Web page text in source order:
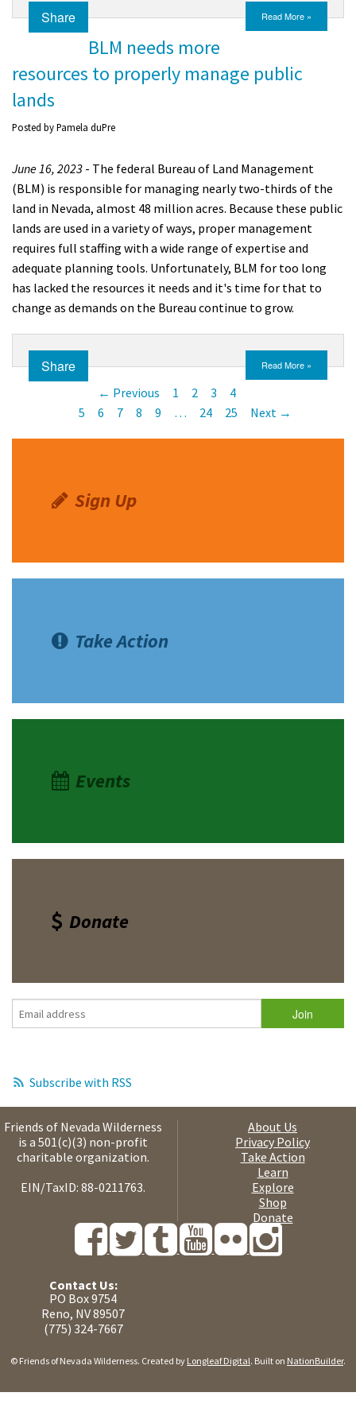
Share Read More »
BLM needs more
resources to properly manage public
lands
Posted byPamela duPre
June 16, 2023 - The federal Bureau of Land Management
(BLM) is responsible for managing nearly two-thirds of the
land in Nevada, almost 48 million acres. Because these public
lands are used in a variety of ways, proper management
requires full staffing with a wide range of expertise and
adequate planning tools. Unfortunately, BLM for too long
has lacked the resources it needs and it's time for that to
change as demands on the Bureau continue to grow.
Share Read More »
← Previous 1 2 3
4
5
6 7 8 9 … 24 25 Next →
Sign Up
Take Action
Events
Donate
Subscribe with RSS
Friends of Nevada Wilderness
is a 501(c)(3) non-profit
charitable organization.
EIN/TaxID: 88-0211763.
About Us
Privacy Policy
Take Action
Learn
Explore
Shop
Donate
Contact Us:
PO Box 9754
Reno, NV 89507
(775) 324-7667
© Friends of Nevada Wilderness. Created by Longleaf Digital. Built on NationBuilder.